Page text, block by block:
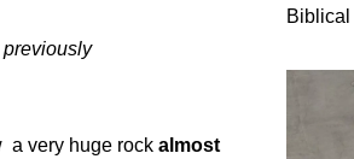
previously
a very huge rock almost
Biblical